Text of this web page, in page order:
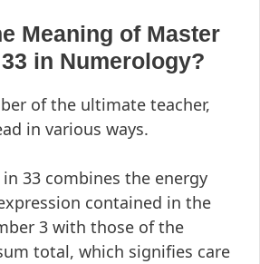
Meaning of Master
in Numerology?
of the ultimate teacher,
in various ways.
33 combines the energy
contained in the
3 with those of the
total, which signifies care